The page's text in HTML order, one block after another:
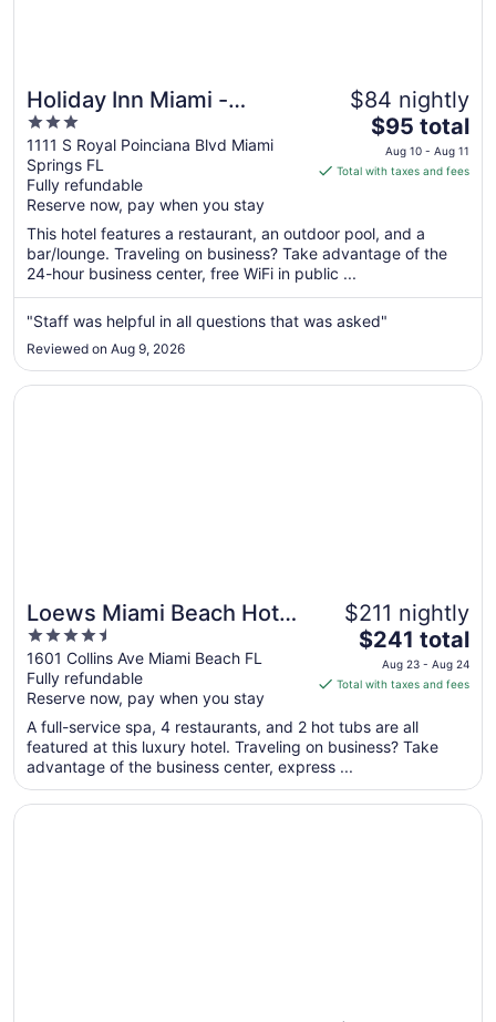
Holiday Inn Miami -
International Airport by
IHG
3
out
of
5
1111 S Royal Poinciana Blvd Miami
Springs FL
Fully refundable
Reserve now, pay when you stay
$84 nightly
The
price
is
per
night
Aug
10
Aug
11
$95 total
Aug 10 - Aug 11
Total with taxes and fees
This hotel features a restaurant, an outdoor pool, and a
bar/lounge. Traveling on business? Take advantage of the
24-hour business center, free WiFi in public ...
"Staff was helpful in all questions that was asked"
Reviewed on Aug 9, 2026
Loews Miami Beach Hotel
– South Beach
4.5
out
of
5
1601 Collins Ave Miami Beach FL
Fully refundable
Reserve now, pay when you stay
$211 nightly
The
price
is
total
per
from
$241 total
Aug 23 - Aug 24
Total with taxes and fees
A full-service spa, 4 restaurants, and 2 hot tubs are all
featured at this luxury hotel. Traveling on business? Take
advantage of the business center, express ...
Opens in a new window
Loews Miami Beach Hotel – South Beach
Opens in a new window
Eden Roc Miami Beach